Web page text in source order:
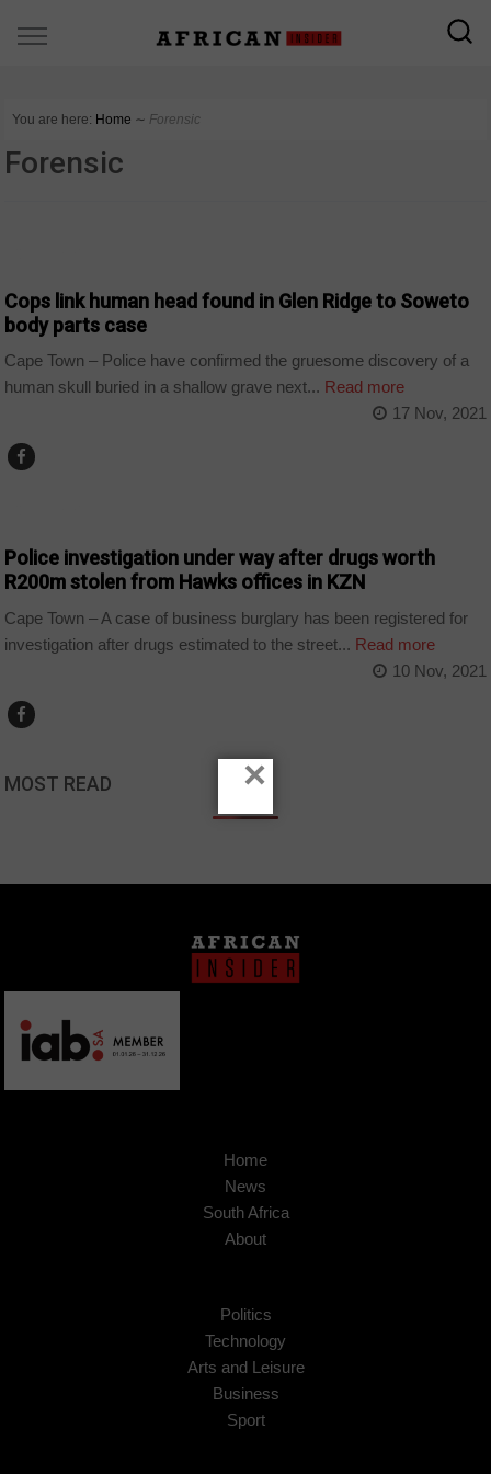
You are here: Home ∼ Forensic
Forensic
Cops link human head found in Glen Ridge to Soweto
body parts case
Cape Town – Police have confirmed the gruesome discovery of a
human skull buried in a shallow grave next... Read more
17 Nov, 2021
Police investigation under way after drugs worth
R200m stolen from Hawks offices in KZN
Cape Town – A case of business burglary has been registered for
investigation after drugs estimated to the street... Read more
10 Nov, 2021
MOST READ
Home
News
South Africa
About
Politics
Technology
Arts and Leisure
Business
Sport
×